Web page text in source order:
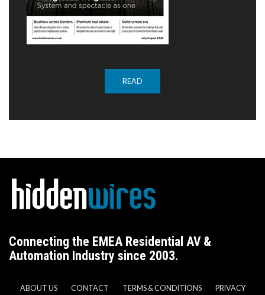
READ
Connecting the EMEA Residential AV &
Automation Industry since 2003.
ABOUT US CONTACT TERMS & CONDITIONS PRIVACY